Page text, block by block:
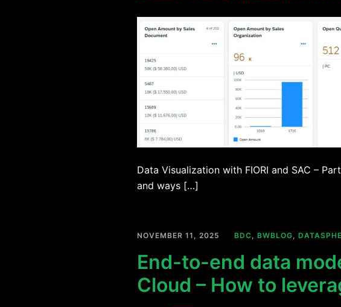
Data Visualization with FIORI and SAC –
and ways […]
NOVEMBER 11, 2025 BDC, BWBLOG,
End-to-end data
Cloud – How to